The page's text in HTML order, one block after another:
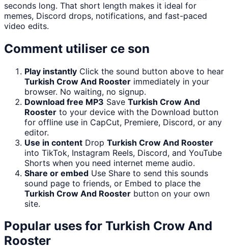
seconds long. That short length makes it ideal for
memes, Discord drops, notifications, and fast-paced
video edits.
Comment utiliser ce son
Play instantly Click the sound button above to hear
Turkish Crow And Rooster immediately in your
browser. No waiting, no signup.
Download free MP3 Save Turkish Crow And
Rooster to your device with the Download button
for offline use in CapCut, Premiere, Discord, or any
editor.
Use in content Drop Turkish Crow And Rooster
into TikTok, Instagram Reels, Discord, and YouTube
Shorts when you need internet meme audio.
Share or embed Use Share to send this sounds
sound page to friends, or Embed to place the
Turkish Crow And Rooster button on your own
site.
Popular uses for Turkish Crow And
Rooster